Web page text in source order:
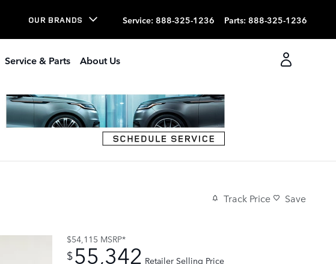
OUR BRANDS Service: 888-325-1236 Parts: 888-325-1236
Service & Parts About Us
Track Price Save
$54,115 MSRP*
$55,342 Retailer Selling Price